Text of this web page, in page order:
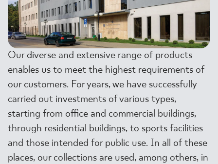
WHERE TO BUY
ABOUT US
MY PROFILE
CONTACT
Our diverse and extensive range of products
enables us to meet the highest requirements of
our customers. For years, we have successfully
carried out investments of various types,
starting from office and commercial buildings,
through residential buildings, to sports facilities
and those intended for public use. In all of these
places, our collections are used, among others, in